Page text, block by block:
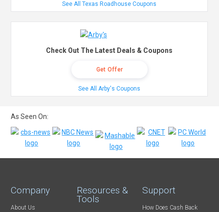
See All Texas Roadhouse Coupons
Check Out The Latest Deals & Coupons
Get Offer
See All Arby's Coupons
As Seen On:
Company
About Us
Resources &
Tools
Support
How Does Cash Back